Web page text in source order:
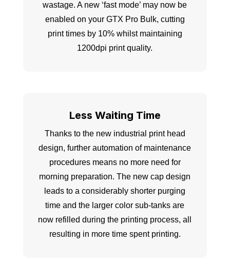
wastage. A new ‘fast mode’ may now be
enabled on your GTX Pro Bulk, cutting
print times by 10% whilst maintaining
1200dpi print quality.
Less Waiting Time
Thanks to the new industrial print head
design, further automation of maintenance
procedures means no more need for
morning preparation. The new cap design
leads to a considerably shorter purging
time and the larger color sub-tanks are
now refilled during the printing process, all
resulting in more time spent printing.